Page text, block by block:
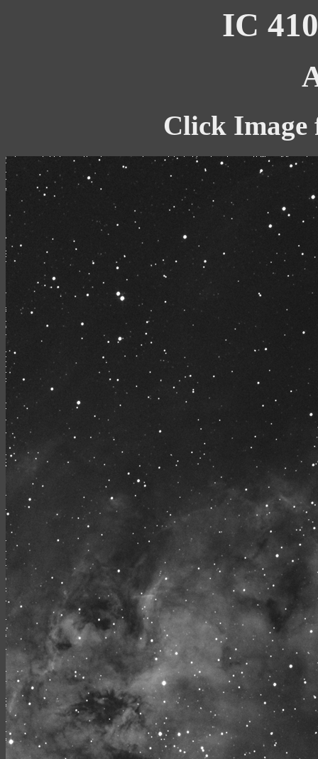
IC
Click Image